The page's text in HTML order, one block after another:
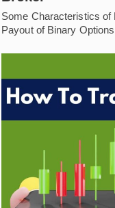
Some Characteristics of
Payout of Binary